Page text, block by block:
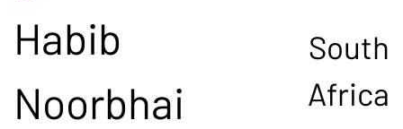
Habib
Noorbhai
South
Africa